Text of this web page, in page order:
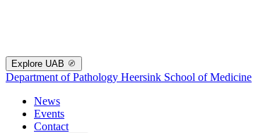
Explore UAB
Department of Pathology Heersink School of Medicine
News
Events
Contact